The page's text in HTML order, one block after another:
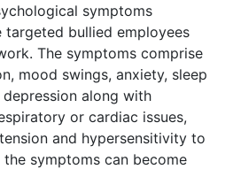
symptoms
targeted bullied employees
The symptoms comprise
mood swings, anxiety, sleep
along with
or cardiac issues,
and hypersensitivity to
symptoms can become